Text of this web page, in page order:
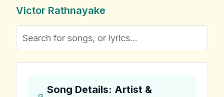
Victor Rathnayake
Song Details: Artist &